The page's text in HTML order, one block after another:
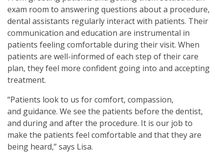
exam room to answering questions about a procedure,
dental assistants regularly interact with patients. Their
communication and education are instrumental in
patients feeling comfortable during their visit. When
patients are well-informed of each step of their care
plan, they feel more confident going into and accepting
treatment.
“Patients look to us for comfort, compassion,
and guidance. We see the patients before the dentist,
and during and after the procedure. It is our job to
make the patients feel comfortable and that they are
being heard,” says Lisa.